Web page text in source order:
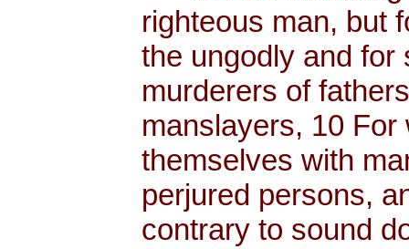
righteous man, but
the ungodly and for
murderers of
manslayers, 10
themselves with
perjured persons,
contrary to sound